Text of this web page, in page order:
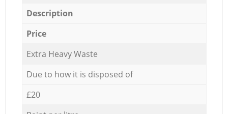
Description
Price
Extra Heavy Waste
Due to how it is disposed of
£20